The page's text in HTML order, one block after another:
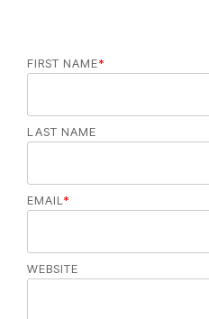
FIRST NAME*
LAST NAME
EMAIL *
WEBSITE